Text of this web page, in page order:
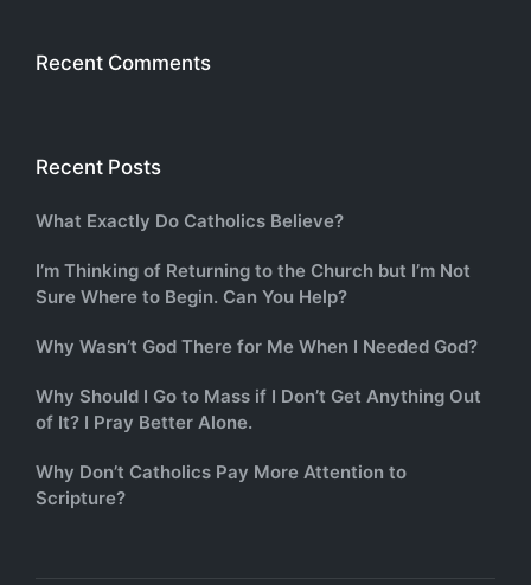
Recent Comments
Recent Posts
What Exactly Do Catholics Believe?
I’m Thinking of Returning to the Church but I’m Not
Sure Where to Begin. Can You Help?
Why Wasn’t God There for Me When I Needed God?
Why Should I Go to Mass if I Don’t Get Anything Out
of It? I Pray Better Alone.
Why Don’t Catholics Pay More Attention to
Scripture?